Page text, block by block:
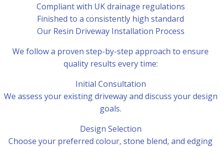
Compliant with UK drainage regulations
Finished to a consistently high standard
Our Resin Driveway Installation Process
We follow a proven step-by-step approach to ensure
quality results every time:
Initial Consultation
We assess your existing driveway and discuss your design
goals.
Design Selection
Choose your preferred colour, stone blend, and edging